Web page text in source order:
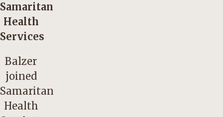
Samaritan
Health
Services
Balzer
joined
Samaritan
Health